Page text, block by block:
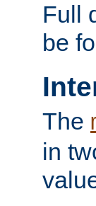
Full
be
The
in